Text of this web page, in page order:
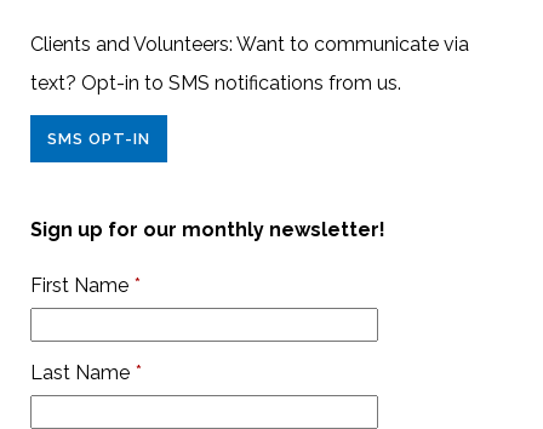
Clients and Volunteers: Want to communicate via
text? Opt-in to SMS notifications from us.
SMS OPT-IN
Sign up for our monthly newsletter!
First Name *
Last Name *